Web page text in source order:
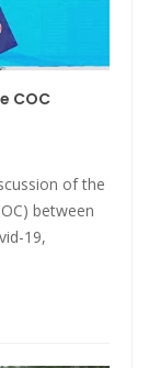
COC
of the
between
19,